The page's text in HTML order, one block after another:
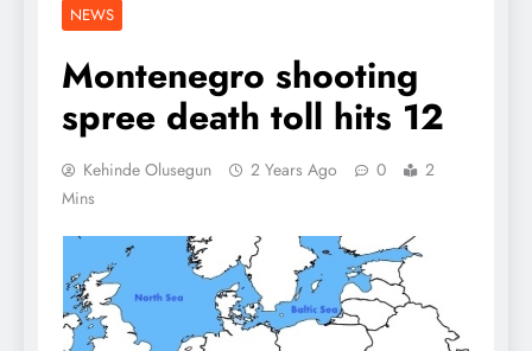
NEWS
Montenegro shooting
spree death toll hits 12
Kehinde Olusegun 2 Years Ago 0
2
Mins